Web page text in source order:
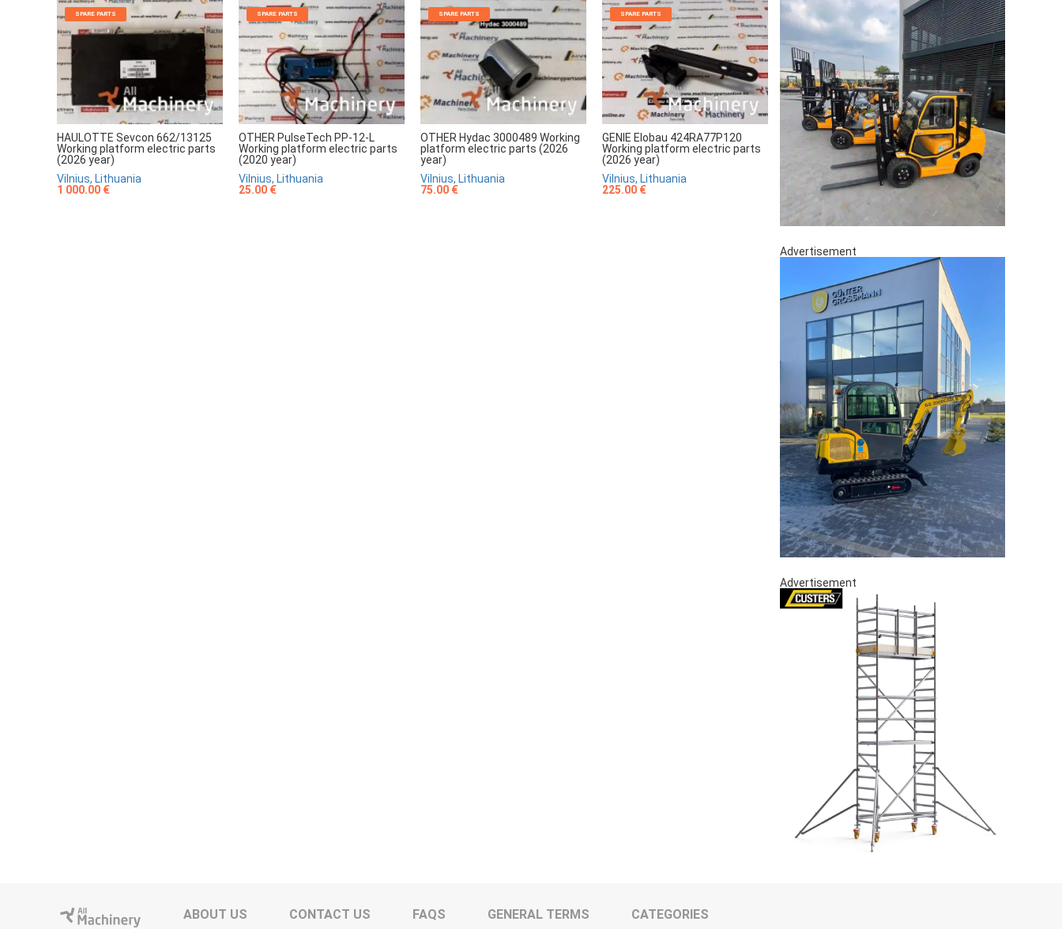
SPARE PARTS
HAULOTTE Sevcon 662/13125
Working platform electric parts
(2026 year)
Vilnius, Lithuania
1 000.00 €
SPARE PARTS
OTHER PulseTech PP-12-L
Working platform electric parts
(2020 year)
Vilnius, Lithuania
25.00 €
SPARE PARTS
OTHER Hydac 3000489 Working
platform electric parts (2026
year)
Vilnius, Lithuania
75.00 €
SPARE PARTS
GENIE Elobau 424RA77P120
Working platform electric parts
(2026 year)
Vilnius, Lithuania
225.00 €
Advertisement
Advertisement
ABOUT US CONTACT US FAQS GENERAL TERMS CATEGORIES